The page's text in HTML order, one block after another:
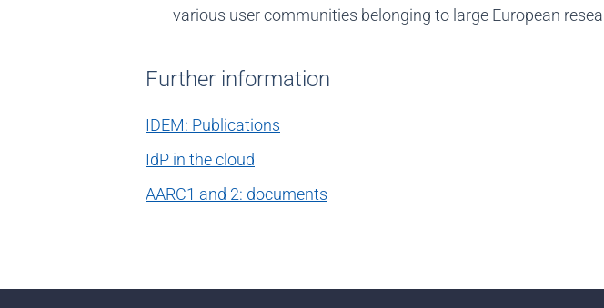
various user communities belonging to large European
Further information
IDEM: Publications
IdP in the cloud
AARC1 and 2: documents